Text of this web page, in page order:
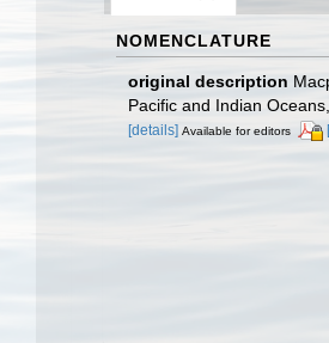
NOMENCLATURE
original description
Pacific and Indian
[details] Available for editors